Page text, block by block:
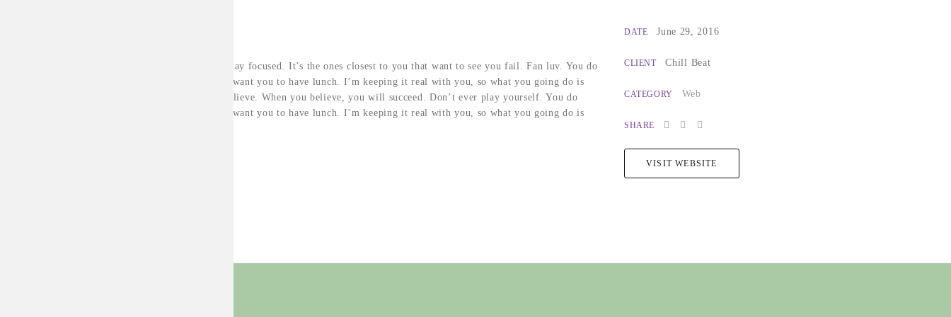
Major key, don’t fall for the trap, stay focused. It’s the ones closest to you that want to see you fail. Fan luv. You do
know, you do know that they don’t want you to have lunch. I’m keeping it real with you, so what you going do is
have lunch. To succeed you must believe. When you believe, you will succeed. Don’t ever play yourself. You do
know, you do know that they don’t want you to have lunch. I’m keeping it real with you, so what you going do is
DATE June 29, 2016
CLIENT Chill Beat
CATEGORY Web
SHARE
VISIT WEBSITE